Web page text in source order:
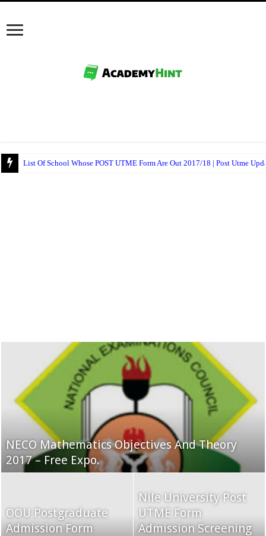
NECO Mathematics Objectives And Theory 2017 – Free Expo.
NECO Mathematics Objectives And Theory
2017 – Free Expo.
OOU Postgraduate
Admission Form
Nile University Post
UTME Form
Admission Screening